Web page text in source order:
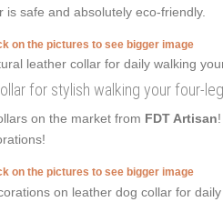
safe and absolutely eco-friendly.
on the pictures to see bigger image
for stylish walking your four-
on the market from FDT Artisan
on the pictures to see bigger image